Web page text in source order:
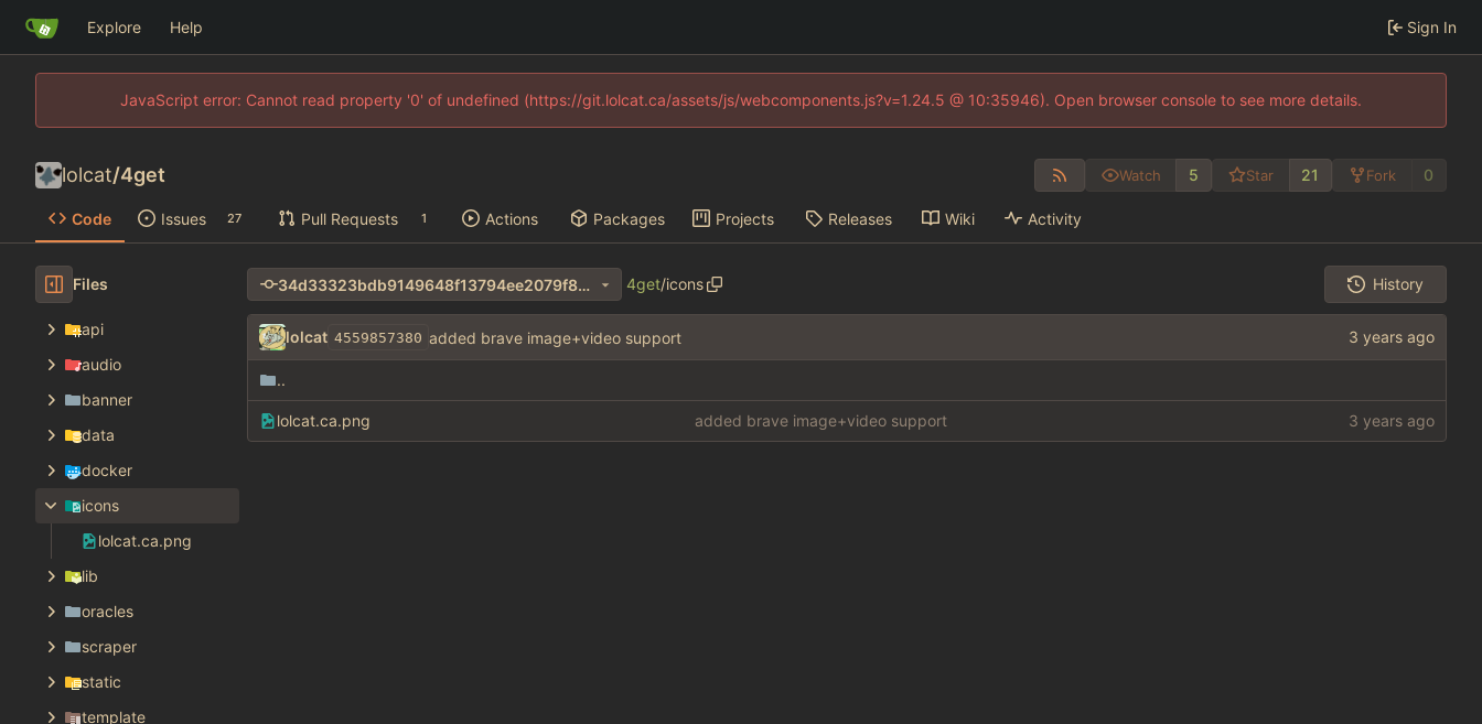
Explore Help Sign In
JavaScript error: Cannot read property '0' of undefined (https://git.lolcat.ca/assets/js/webcomponents.js?v=1.24.5 @ 10:35946). Open browser console to see more details.
lolcat/4get Watch 5 Star 21 Fork 0
Code Issues 27 Pull Requests 1 Actions Packages Projects Releases Wiki Activity
Files
api
audio
banner
data
docker
icons
lolcat.ca.png
lib
oracles
scraper
static
template
34d33323bdb9149648f13794ee2079f8272fa042 4get/icons History
lolcat 4559857380 added brave image+video support
..
lolcat.ca.png added brave image+video support